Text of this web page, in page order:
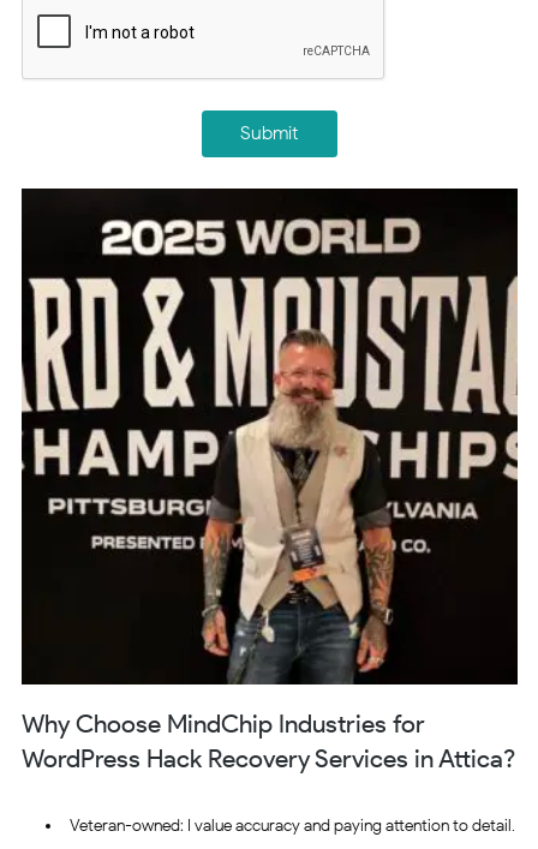
Submit
Why Choose MindChip Industries for
WordPress Hack Recovery Services in Attica?
Veteran-owned: I value accuracy and paying attention to detail.